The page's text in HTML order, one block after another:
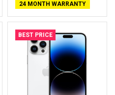
24 MONTH WARRANTY
BEST PRICE